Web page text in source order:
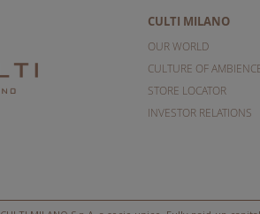
CULTI MILANO
OUR WORLD
CULTURE OF
STORE LOCATOR
INVESTOR RELATIONS